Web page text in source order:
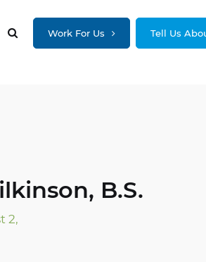
Work For Us Tell Us
B.S.
2,